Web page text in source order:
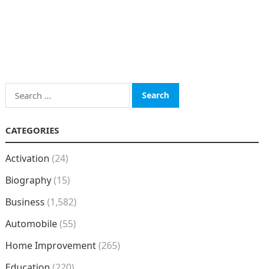
Search
for:
CATEGORIES
Activation (24)
Biography(15)
Business (1,582)
Automobile(55)
Home Improvement(265)